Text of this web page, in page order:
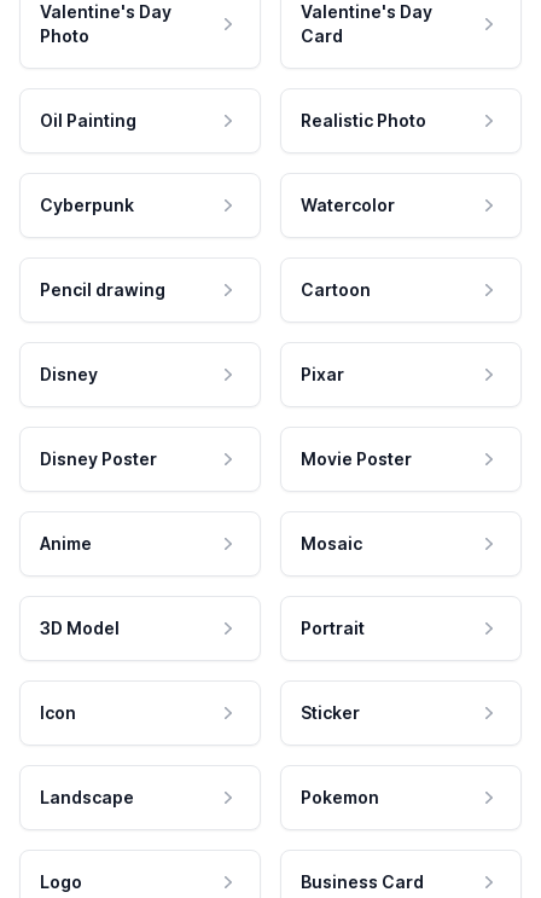
Valentine's Day
Photo
Valentine's Day
Card
Oil Painting Realistic Photo
Cyberpunk Watercolor
Pencil drawing Cartoon
Disney Pixar
Disney Poster Movie Poster
Anime Mosaic
3D Model Portrait
Icon Sticker
Landscape Pokemon
Logo Business Card